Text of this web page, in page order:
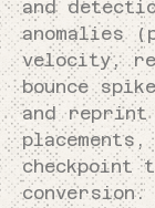
and
anomalies
velocity,
bounce
and reprint
checkpoint